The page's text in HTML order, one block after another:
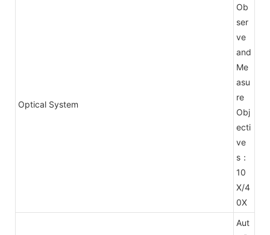
Optical System
Ob
ser
ve
and
Me
asu
re
Obj
ecti
ve
s：
10
X/4
0X
Aut